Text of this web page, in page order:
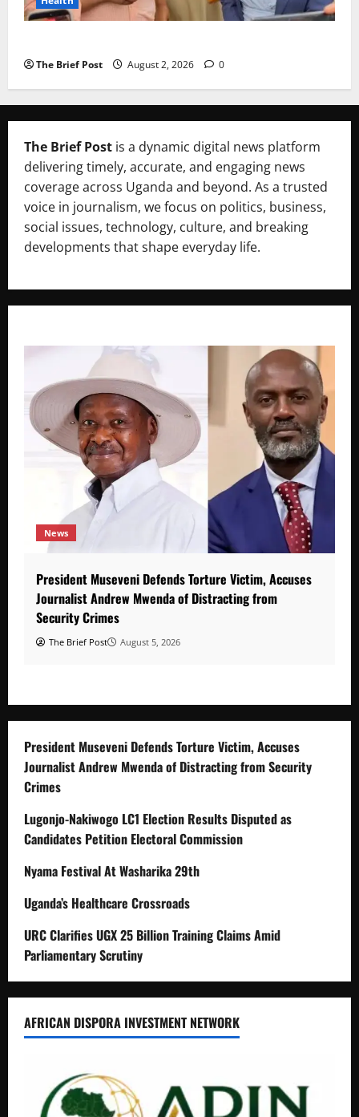
The Brief Post August 2, 2026 0
The Brief Post is a dynamic digital news platform
delivering timely, accurate, and engaging news
coverage across Uganda and beyond. As a trusted
voice in journalism, we focus on politics, business,
social issues, technology, culture, and breaking
developments that shape everyday life.
News
President Museveni Defends Torture Victim, Accuses
Journalist Andrew Mwenda of Distracting from
Security Crimes
The Brief Post August 5, 2026
President Museveni Defends Torture Victim, Accuses
Journalist Andrew Mwenda of Distracting from Security
Crimes
Lugonjo-Nakiwogo LC1 Election Results Disputed as
Candidates Petition Electoral Commission
Nyama Festival At Washarika 29th
Uganda’s Healthcare Crossroads
URC Clarifies UGX 25 Billion Training Claims Amid
Parliamentary Scrutiny
AFRICAN DISPORA INVESTMENT NETWORK